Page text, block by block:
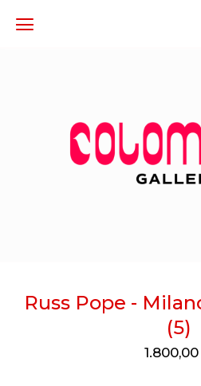
Russ Pope -
(5)
1.800,00